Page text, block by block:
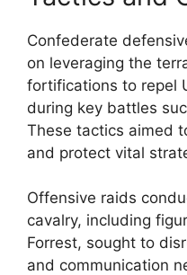
Confederate
on leveraging the
fortifications to repel
during key battles
These tactics aimed
and protect vital
Offensive raids
cavalry, including
Forrest, sought to
and communication